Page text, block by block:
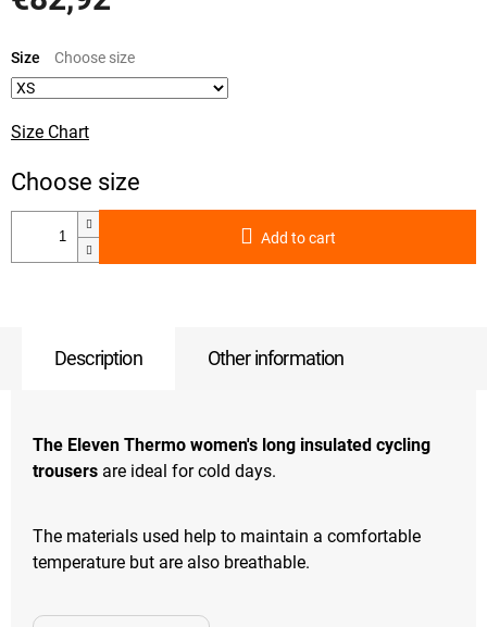
price:
Size Chart
Size
Add to cart
Description Other information
The Eleven Thermo women's long insulated cycling
trousers are ideal for cold days.
The materials used help to maintain a comfortable
temperature but are also breathable.